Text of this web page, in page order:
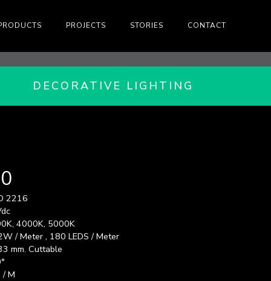
PROJECTS STORIES CONTACT
DECORATIVE LIGHTING
2216
4000K, 5000K
/ Meter , 180 LEDS / Meter
mm. Cuttable
/ M